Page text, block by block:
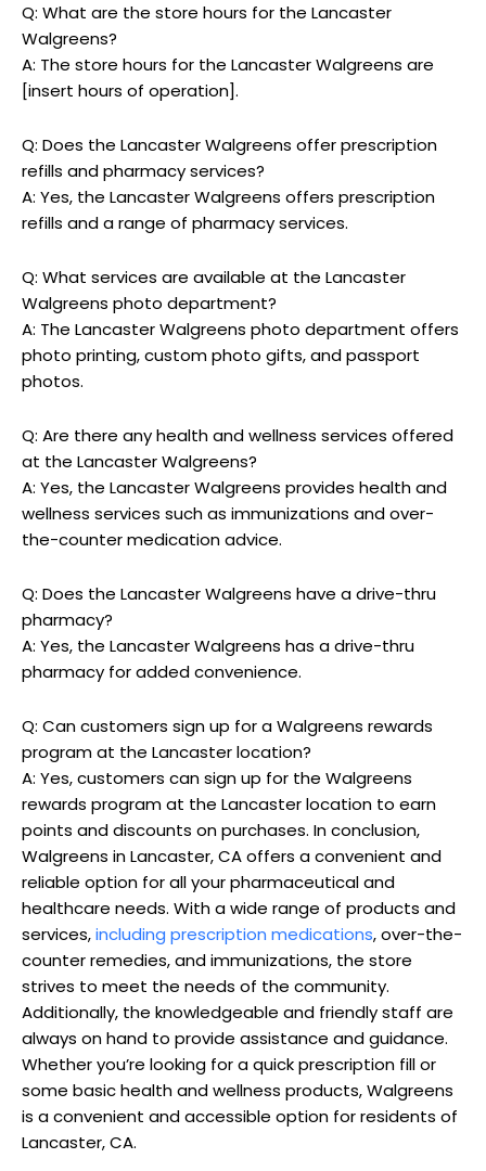
Q: What are the store hours for the Lancaster
Walgreens?
A: The store hours for the Lancaster Walgreens are
[insert hours of operation].
Q: Does the Lancaster Walgreens offer prescription
refills and pharmacy services?
A: Yes, the Lancaster Walgreens offers prescription
refills and a range of pharmacy services.
Q: What services are available at the Lancaster
Walgreens photo department?
A: The Lancaster Walgreens photo department offers
photo printing, custom photo gifts, and passport
photos.
Q: Are there any health and wellness services offered
at the Lancaster Walgreens?
A: Yes, the Lancaster Walgreens provides health and
wellness services such as immunizations and over-
the-counter medication advice.
Q: Does the Lancaster Walgreens have a drive-thru
pharmacy?
A: Yes, the Lancaster Walgreens has a drive-thru
pharmacy for added convenience.
Q: Can customers sign up for a Walgreens rewards
program at the Lancaster location?
A: Yes, customers can sign up for the Walgreens
rewards program at the Lancaster location to earn
points and discounts on purchases. In conclusion,
Walgreens in Lancaster, CA offers a convenient and
reliable option for all your pharmaceutical and
healthcare needs. With a wide range of products and
services,including prescription medications, over-the-
counter remedies, and immunizations, the store
strives to meet the needs of the community.
Additionally, the knowledgeable and friendly staff are
always on hand to provide assistance and guidance.
Whether you’re looking for a quick prescription fill or
some basic health and wellness products, Walgreens
is a convenient and accessible option for residents of
Lancaster, CA.